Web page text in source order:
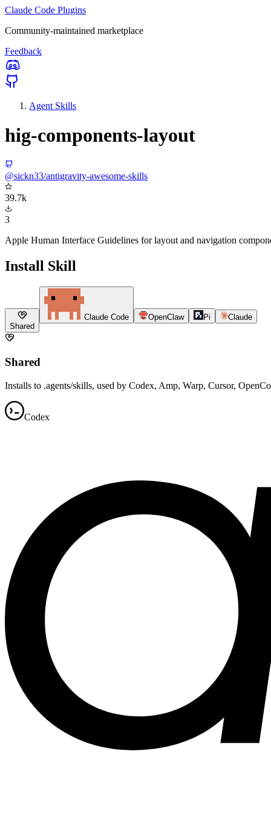
Claude Code Plugins
Community-maintained marketplace
Feedback
Agent Skills
hig-components-layout
@sickn33/antigravity-awesome-skills
39.7k
3
Apple Human Interface Guidelines for layout and navigation
Install Skill
Shared
Claude Code OpenClaw Pi Claude
Shared
Installs to .agents/skills, used by Codex, Amp, Warp, Cursor,
Codex